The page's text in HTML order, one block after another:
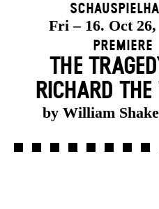
Fri – 16. Oct 26,
Premiere
THE
RICHARD
by William